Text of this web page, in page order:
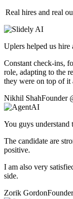
Real hires and real
Uplers helped us
Constant check-ins,
role, adapting to the
they were on top of it
Nikhil ShahFounder
You guys
The candidate are
positive.
I am also very
side.
Zorik GordonFounder